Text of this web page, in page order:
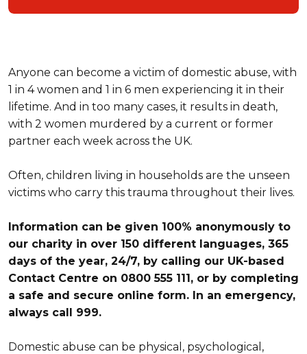
Anyone can become a victim of domestic abuse, with
1 in 4 women and 1 in 6 men experiencing it in their
lifetime. And in too many cases, it results in death,
with 2 women murdered by a current or former
partner each week across the UK.
Often, children living in households are the unseen
victims who carry this trauma throughout their lives.
Information can be given 100% anonymously to
our charity in over 150 different languages, 365
days of the year, 24/7, by calling our UK-based
Contact Centre on 0800 555 111, or by completing
a safe and secure online form. In an emergency,
always call 999.
Domestic abuse can be physical, psychological,